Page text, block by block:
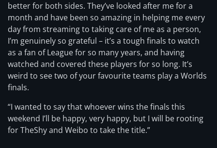
better for both sides. They’ve looked after me for a
month and have been so amazing in helping me every
day from streaming to taking care of me as a person,
I’m genuinely so grateful – it’s a tough finals to watch
as a fan of League for so many years, and having
watched and covered these players for so long. It’s
weird to see two of your favourite teams play a Worlds
finals.
“I wanted to say that whoever wins the finals this
weekend I’ll be happy, very happy, but I will be rooting
for TheShy and Weibo to take the title.”